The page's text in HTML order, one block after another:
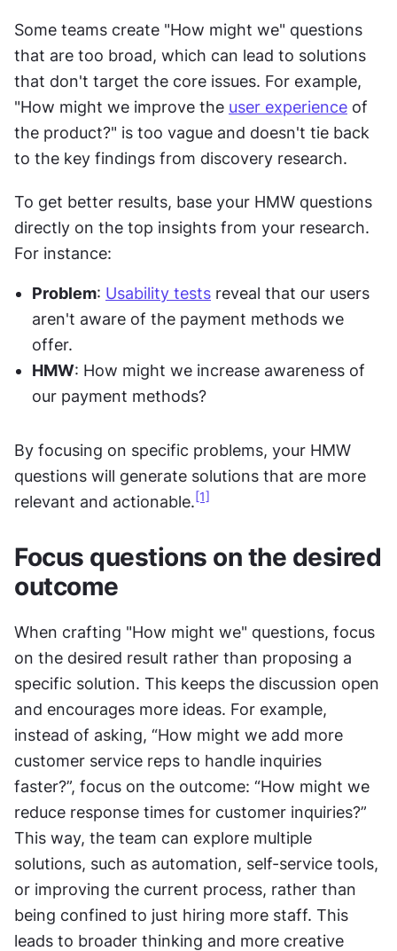
Some teams create "How might we" questions
that are too broad, which can lead to solutions
that don't target the core issues. For example,
"How might we improve the user experience of
the product?" is too vague and doesn't tie back
to the key findings from discovery research.
To get better results, base your HMW questions
directly on the top insights from your research.
For instance:
Problem: Usability tests reveal that our users
aren't aware of the payment methods we
offer.
HMW: How might we increase awareness of
our payment methods?
By focusing on specific problems, your HMW
questions will generate solutions that are more
relevant and actionable. [1]
Focus questions on the desired
outcome
When crafting "How might we" questions, focus
on the desired result rather than proposing a
specific solution. This keeps the discussion open
and encourages more ideas. For example,
instead of asking, “How might we add more
customer service reps to handle inquiries
faster?”, focus on the outcome: “How might we
reduce response times for customer inquiries?”
This way, the team can explore multiple
solutions, such as automation, self-service tools,
or improving the current process, rather than
being confined to just hiring more staff. This
leads to broader thinking and more creative